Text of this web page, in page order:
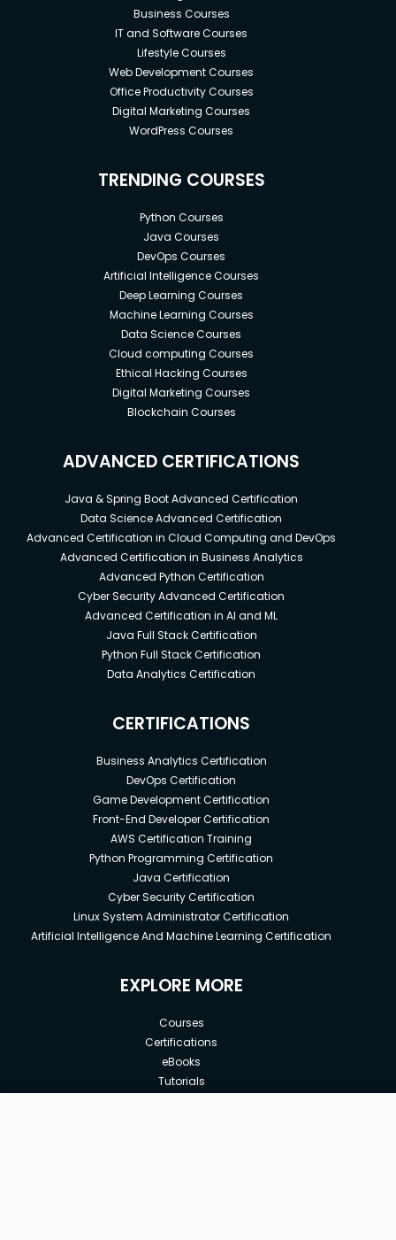
Business Courses
IT and Software Courses
Lifestyle Courses
Web Development Courses
Office Productivity Courses
Digital Marketing Courses
WordPress Courses
TRENDING COURSES
Python Courses
Java Courses
DevOps Courses
Artificial Intelligence Courses
Deep Learning Courses
Machine Learning Courses
Data Science Courses
Cloud computing Courses
Ethical Hacking Courses
Digital Marketing Courses
Blockchain Courses
ADVANCED CERTIFICATIONS
Java & Spring Boot Advanced Certification
Data Science Advanced Certification
Advanced Certification in Cloud Computing and DevOps
Advanced Certification in Business Analytics
Advanced Python Certification
Cyber Security Advanced Certification
Advanced Certification in AI and ML
Java Full Stack Certification
Python Full Stack Certification
Data Analytics Certification
CERTIFICATIONS
Business Analytics Certification
DevOps Certification
Game Development Certification
Front-End Developer Certification
AWS Certification Training
Python Programming Certification
Java Certification
Cyber Security Certification
Linux System Administrator Certification
Artificial Intelligence And Machine Learning Certification
EXPLORE MORE
Courses
Certifications
eBooks
Tutorials